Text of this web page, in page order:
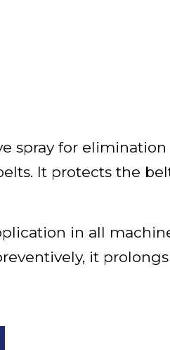
spray for
It protects the
in all
it